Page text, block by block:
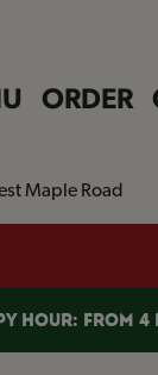
ORDER
Maple Road
HOUR: FROM